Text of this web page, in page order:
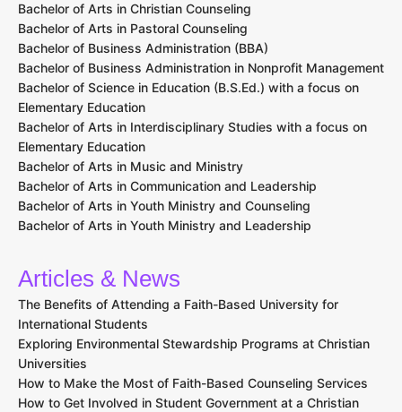
Bachelor of Arts in Christian Counseling
Bachelor of Arts in Pastoral Counseling
Bachelor of Business Administration (BBA)
Bachelor of Business Administration in Nonprofit Management
Bachelor of Science in Education (B.S.Ed.) with a focus on
Elementary Education
Bachelor of Arts in Interdisciplinary Studies with a focus on
Elementary Education
Bachelor of Arts in Music and Ministry
Bachelor of Arts in Communication and Leadership
Bachelor of Arts in Youth Ministry and Counseling
Bachelor of Arts in Youth Ministry and Leadership
Articles & News
The Benefits of Attending a Faith-Based University for
International Students
Exploring Environmental Stewardship Programs at Christian
Universities
How to Make the Most of Faith-Based Counseling Services
How to Get Involved in Student Government at a Christian